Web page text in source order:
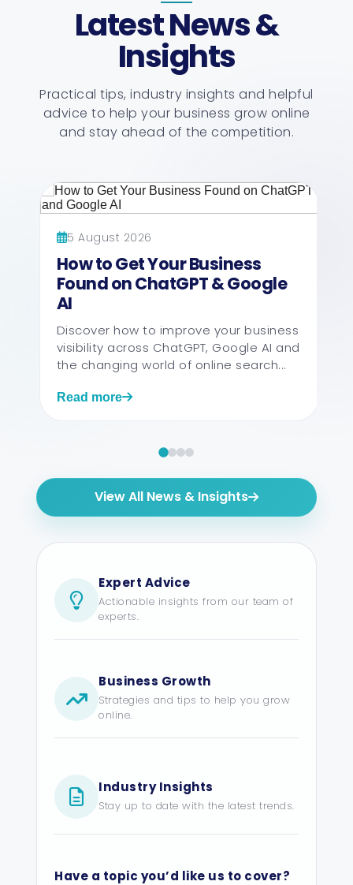
Latest News &
Insights
Practical tips, industry insights and helpful
advice to help your business grow online
and stay ahead of the competition.
5 August 2026
How to Get Your Business
Found on ChatGPT & Google
AI
Discover how to improve your business
visibility across ChatGPT, Google AI and
the changing world of online search...
Read more
View All News & Insights
Expert Advice
Actionable insights from our team of
experts.
Business Growth
Strategies and tips to help you grow
online.
Industry Insights
Stay up to date with the latest trends.
Have a topic you’d like us to cover?